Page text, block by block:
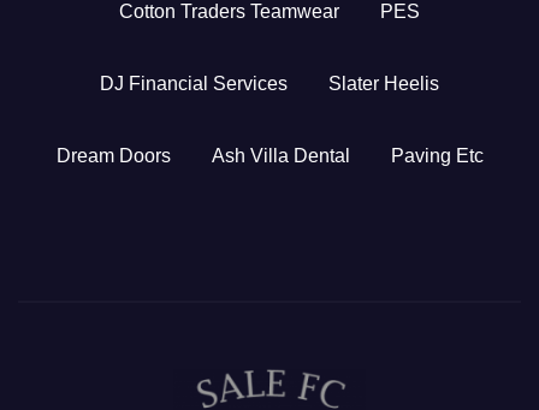
Cotton Traders Teamwear PES
DJ Financial Services Slater Heelis
Dream Doors Ash Villa Dental Paving Etc